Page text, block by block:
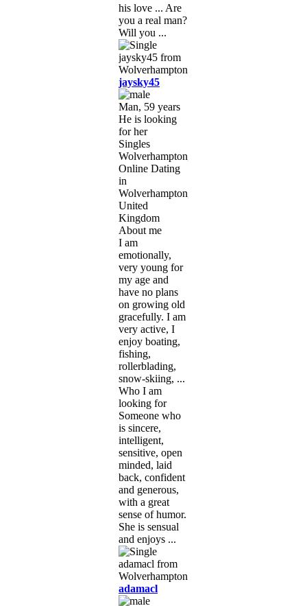
his love ... Are
you a real man?
Will you ...
jaysky45
Man, 59 years
He is looking
for her
Singles
Wolverhampton,
Online Dating
in
Wolverhampton,
United
Kingdom
About me
I am
emotionally,
very young for
my age and
have no plans
on growing old
gracefully. I am
very active, I
enjoy boating,
fishing,
rollerblading,
snow-skiing, ...
Who I am
looking for
Someone who
is sincere,
intelligent,
sensitive, open
minded, laid
back, confident
and generous,
with a great
sense of humor.
She is sensual
and enjoys ...
adamacl